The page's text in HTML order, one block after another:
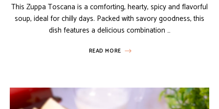
This Zuppa Toscana is a comforting, hearty, spicy and flavorful
soup, ideal for chilly days. Packed with savory goodness, this
dish features a delicious combination …
READ MORE